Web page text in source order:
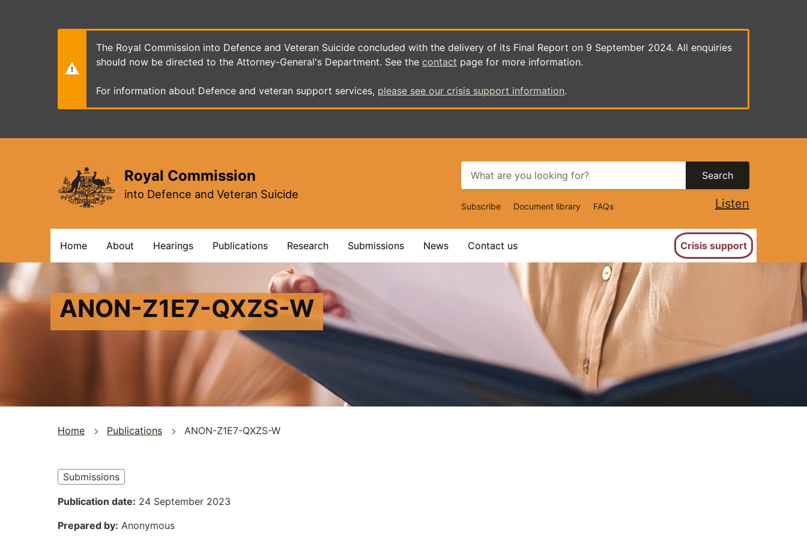
The Royal Commission into Defence and Veteran Suicide concluded with the delivery of its Final Report on 9 September 2024. All enquiries
should now be directed to the Attorney-General's Department. See the contact page for more information.
For information about Defence and veteran support services, please see our crisis support information.
Royal Commission
into Defence and Veteran Suicide
Search
Top
Navigation
Subscribe Document library FAQs Listen
navigation
Home About Hearings Publications Research Submissions News Contact us Crisis support
ANON-Z1E7-QXZS-W
You
here
Home Publications ANON-Z1E7-QXZS-W
Submissions
Publication date 24 September 2023
Prepared by Anonymous